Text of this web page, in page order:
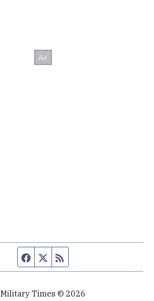
Facebook page
Twitter feed
Military Times © 2026